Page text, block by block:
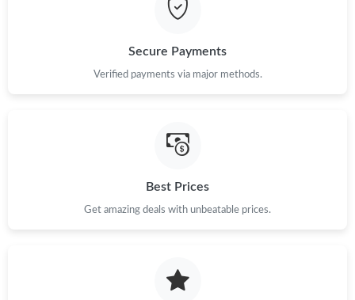
Secure Payments
Verified payments via major methods.
Best Prices
Get amazing deals with unbeatable prices.